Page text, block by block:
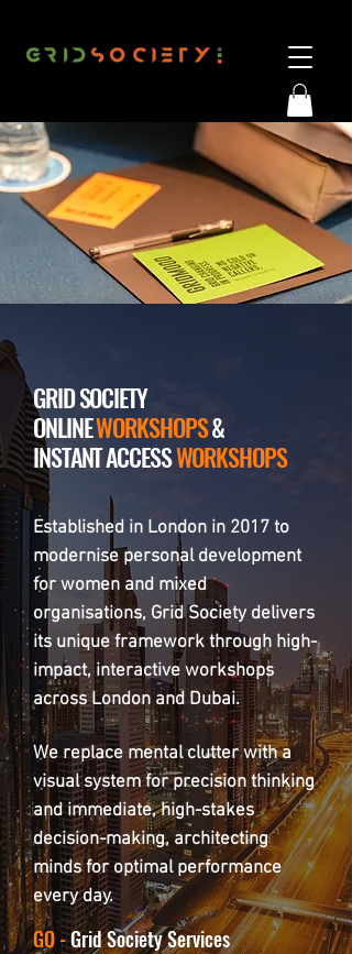
GRID SOCIETY
ONLINEWORKSHOPS&
INSTANT ACCESSWORKSHOPS
Established in London in 2017 to
modernise personal development
for women and mixed
organisations, Grid Society delivers
its unique framework through high-
impact, interactive workshops
across London and Dubai.
We replace mental clutter with a
visual system for precision thinking
and immediate, high-stakes
decision-making, architecting
minds for optimal performance
every day.
GO -Grid Society Services